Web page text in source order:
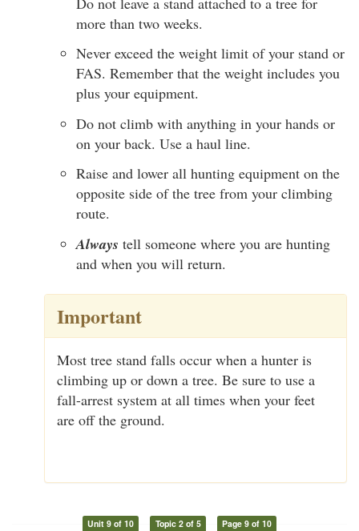
more than two weeks.
Never exceed the weight limit of your stand or
FAS. Remember that the weight includes you
plus your equipment.
Do not climb with anything in your hands or
on your back. Use a haul line.
Raise and lower all hunting equipment on the
opposite side of the tree from your climbing
route.
Always tell someone where you are hunting
and when you will return.
Important
Most tree stand falls occur when a hunter is
climbing up or down a tree. Be sure to use a
fall-arrest system at all times when your feet
are off the ground.
Unit 9 of 10 Topic 2 of 5 Page 9 of 10